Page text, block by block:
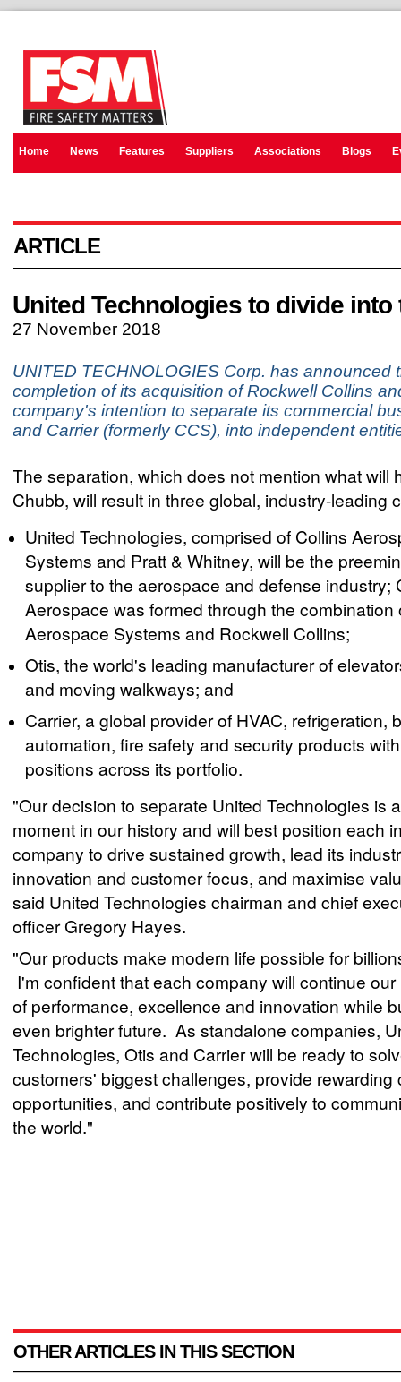
Home News Features Suppliers Associations Blogs
ARTICLE
United Technologies to divide into
27 November 2018
UNITED TECHNOLOGIES Corp. has announced
completion of its acquisition of Rockwell Collins
company's intention to separate its commercial
and Carrier (formerly CCS), into independent
The separation, which does not mention what will
Chubb, will result in three global, industry-
United Technologies, comprised of Collins
Systems and Pratt & Whitney, will be the
supplier to the aerospace and defense industry;
Aerospace was formed through the combination
Aerospace Systems and Rockwell Collins;
Otis, the world's leading manufacturer of
and moving walkways; and
Carrier, a global provider of HVAC, refrigeration,
automation, fire safety and security products
positions across its portfolio.
"Our decision to separate United Technologies is
moment in our history and will best position each
company to drive sustained growth, lead its
innovation and customer focus, and maximise
said United Technologies chairman and chief
officer Gregory Hayes.
"Our products make modern life possible for
I'm confident that each company will continue
of performance, excellence and innovation while
even brighter future. As standalone companies,
Technologies, Otis and Carrier will be ready to
customers' biggest challenges, provide rewarding
opportunities, and contribute positively to
the world."
OTHER ARTICLES IN THIS SECTION